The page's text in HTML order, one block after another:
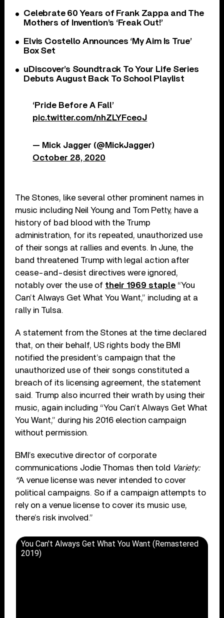
Celebrate 60 Years of Frank Zappa and The
Mothers of Invention’s ‘Freak Out!’
Elvis Costello Announces ‘My Aim Is True’
Box Set
uDiscover’s Soundtrack To Your Life Series
Debuts August Back To School Playlist
‘Pride Before A Fall’
pic.twitter.com/nhZLYFceoJ
— Mick Jagger (@MickJagger)
October 28, 2020
The Stones, like several other prominent names in
music including Neil Young and Tom Petty, have a
history of bad blood with the Trump
administration, for its repeated, unauthorized use
of their songs at rallies and events. In June, the
band threatened Trump with legal action after
cease-and-desist directives were ignored,
notably over the use of their 1969 staple “You
Can’t Always Get What You Want,” including at a
rally in Tulsa.
A statement from the Stones at the time declared
that, on their behalf, US rights body the BMI
notified the president’s campaign that the
unauthorized use of their songs constituted a
breach of its licensing agreement, the statement
said. Trump also incurred their wrath by using their
music, again including “You Can’t Always Get What
You Want,” during his 2016 election campaign
without permission.
BMI’s executive director of corporate
communications Jodie Thomas then told Variety:
“A venue license was never intended to cover
political campaigns. So if a campaign attempts to
rely on a venue license to cover its music use,
there’s risk involved.”
You Can't Always Get What You Want (Remastered
2019)